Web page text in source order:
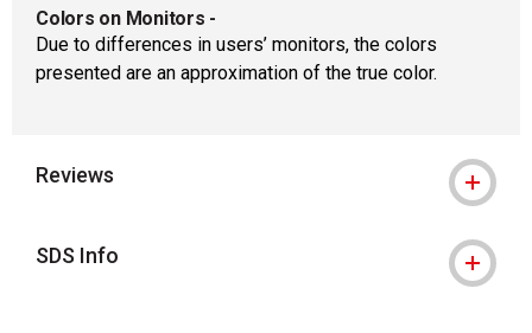
Colors on Monitors -
Due to differences in users’ monitors, the colors
presented are an approximation of the true color.
Reviews
SDS Info